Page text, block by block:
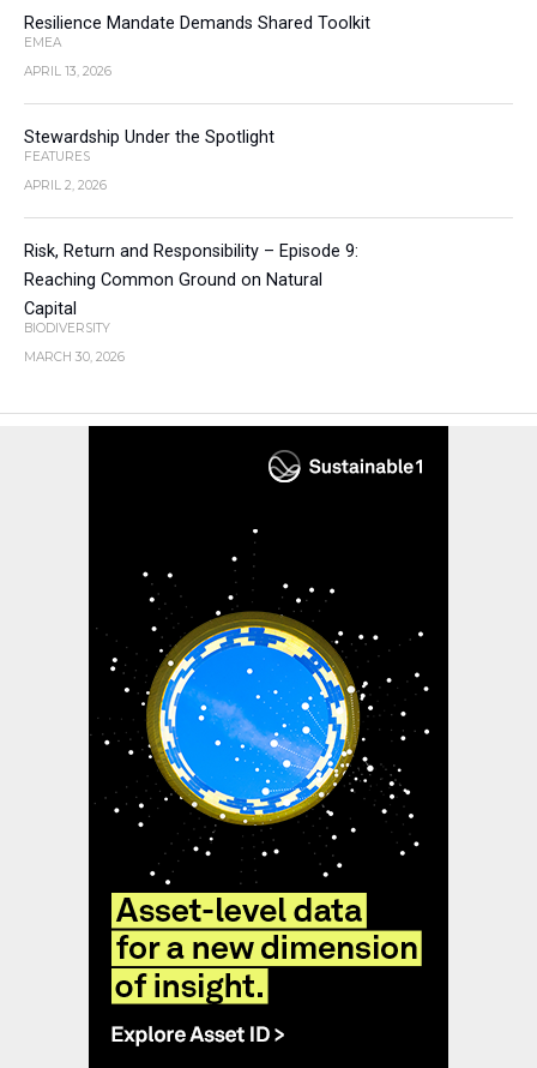
Resilience Mandate Demands Shared Toolkit
EMEA
APRIL 13, 2026
Stewardship Under the Spotlight
FEATURES
APRIL 2, 2026
Risk, Return and Responsibility – Episode 9:
Reaching Common Ground on Natural
Capital
BIODIVERSITY
MARCH 30, 2026